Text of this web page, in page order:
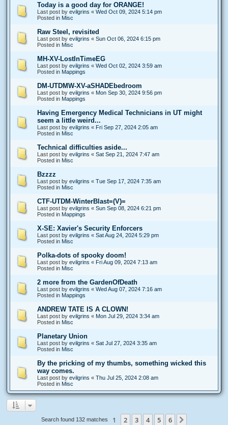
Today is a good day for ORANGE!
Last post by evilgrins « Wed Oct 09, 2024 5:14 pm
Posted in Misc
Raw Steel, revisited
Last post by evilgrins « Sun Oct 06, 2024 6:15 pm
Posted in Misc
MH-XV-LostInTimeEG
Last post by evilgrins « Wed Oct 02, 2024 3:59 am
Posted in Mappings
DM-UTDMW-XV-aSHADEbedroom
Last post by evilgrins « Mon Sep 30, 2024 9:56 pm
Posted in Mappings
Having Emergency Medical Technicians in UT might
seem a little weird...
Last post by evilgrins « Fri Sep 27, 2024 2:05 am
Posted in Misc
Technical difficulties aside...
Last post by evilgrins « Sat Sep 21, 2024 7:47 am
Posted in Misc
Bzzzz
Last post by evilgrins « Tue Sep 17, 2024 7:35 am
Posted in Misc
CTF-UTDM-WinterBlast=(V)=
Last post by evilgrins « Sun Sep 08, 2024 6:21 pm
Posted in Mappings
X-SE: Xavier's Security Enforcers
Last post by evilgrins « Sat Aug 24, 2024 5:29 pm
Posted in Misc
Polka-dots of spooky doom!
Last post by evilgrins « Fri Aug 09, 2024 7:13 am
Posted in Misc
2 more from the GardenOfDeath
Last post by evilgrins « Wed Aug 07, 2024 7:16 am
Posted in Mappings
ANDREW TATE IS A CLOWN!
Last post by evilgrins « Mon Jul 29, 2024 3:34 am
Posted in Misc
Planetary Union
Last post by evilgrins « Sat Jul 27, 2024 3:35 am
Posted in Misc
By the pricking of my thumbs, something wicked this
way comes.
Last post by evilgrins « Thu Jul 25, 2024 2:08 am
Posted in Misc
Search found 132 matches 1 2 3 4 5 6